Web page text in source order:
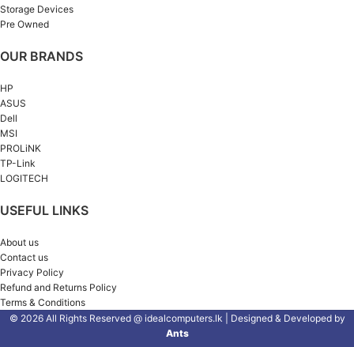
Storage Devices
Pre Owned
OUR BRANDS
HP
ASUS
Dell
MSI
PROLiNK
TP-Link
LOGITECH
USEFUL LINKS
About us
Contact us
Privacy Policy
Refund and Returns Policy
Terms & Conditions
© 2026 All Rights Reserved @ idealcomputers.lk | Designed & Developed by
Ants